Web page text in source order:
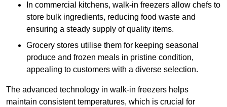
In commercial kitchens, walk-in freezers allow chefs to
store bulk ingredients, reducing food waste and
ensuring a steady supply of quality items.
Grocery stores utilise them for keeping seasonal
produce and frozen meals in pristine condition,
appealing to customers with a diverse selection.
The advanced technology in walk-in freezers helps
maintain consistent temperatures, which is crucial for